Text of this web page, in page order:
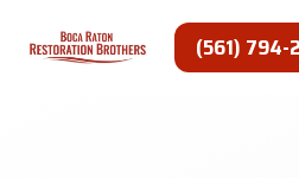
content
(561) 794-